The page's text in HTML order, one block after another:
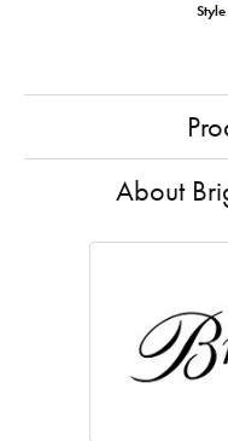
About